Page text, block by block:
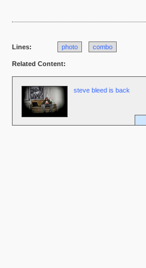
Lines: photo combo
Related Content:
steve bleed is back